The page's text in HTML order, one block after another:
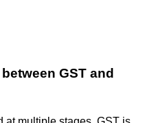
GST and